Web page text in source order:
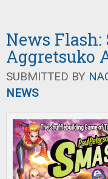
News Flash:
Aggretsuko
SUBMITTED BY
NEWS